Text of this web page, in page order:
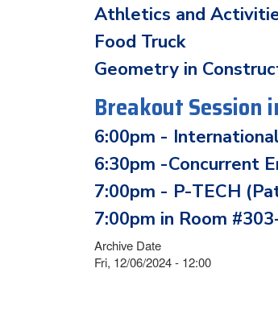
Athletics and
Food Truck
Geometry in
Breakout Session
6:00pm -
6:30pm -Concurrent
7:00pm - P-TECH
7:00pm in Room
Archive Date
Fri, 12/06/2024 - 12:00